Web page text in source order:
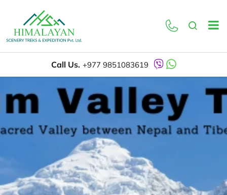
Call Us. +977 9851083619